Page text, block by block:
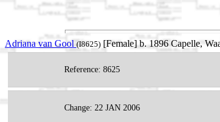
Adriana van Gool (I8625) [Female] b. 1896 Capelle,
Reference: 8625
Change: 22 JAN 2006